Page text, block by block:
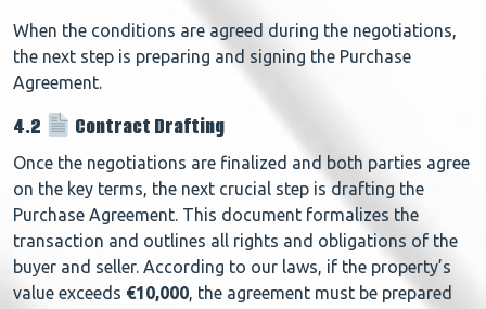
When the conditions are agreed during the negotiations,
the next step is preparing and signing the Purchase
Agreement.
4.2 Contract Drafting
Once the negotiations are finalized and both parties agree
on the key terms, the next crucial step is drafting the
Purchase Agreement. This document formalizes the
transaction and outlines all rights and obligations of the
buyer and seller. According to our laws, if the property’s
value exceeds €10,000, the agreement must be prepared